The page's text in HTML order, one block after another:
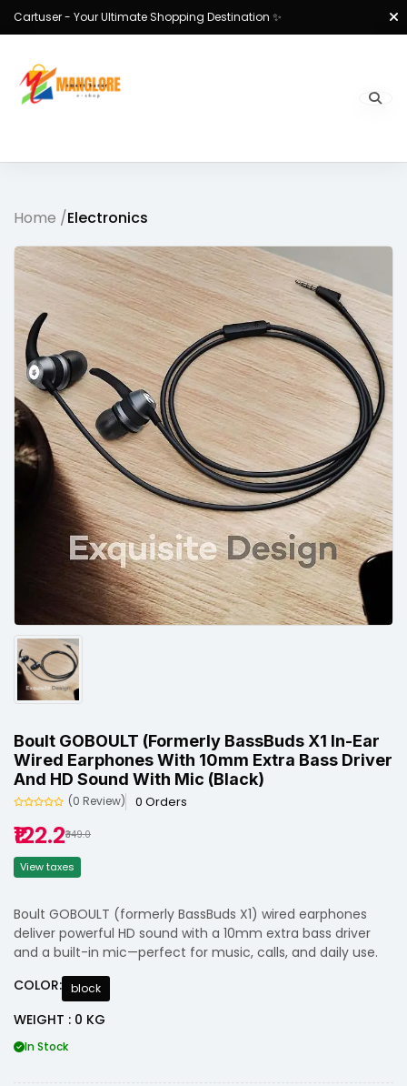
Cartuser - Your Ultimate Shopping Destination ✨
Home /Electronics
Boult GOBOULT (Formerly BassBuds X1 In-Ear
Wired Earphones With 10mm Extra Bass Driver
And HD Sound With Mic (Black)
(0 Review) 0 Orders
₹122.2₹349.0
View taxes
Boult GOBOULT (formerly BassBuds X1) wired earphones
deliver powerful HD sound with a 10mm extra bass driver
and a built-in mic—perfect for music, calls, and daily use.
COLOR: block
WEIGHT : 0 KG
In Stock